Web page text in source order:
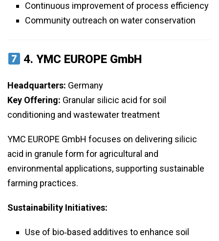
Continuous improvement of process efficiency
Community outreach on water conservation
4.YMC EUROPE GmbH
Headquarters: Germany
Key Offering: Granular silicic acid for soil
conditioning and wastewater treatment
YMC EUROPE GmbH focuses on delivering silicic
acid in granule form for agricultural and
environmental applications, supporting sustainable
farming practices.
Sustainability Initiatives:
Use of bio‑based additives to enhance soil